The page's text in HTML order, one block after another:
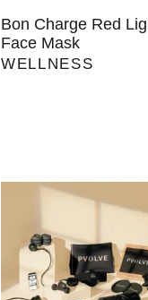
Bon Charge Red
Face Mask
WELLNESS